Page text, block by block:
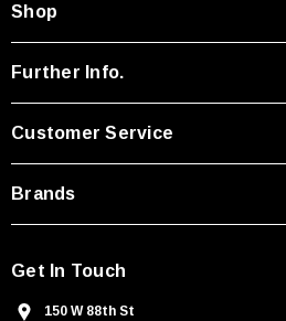
d
d
r
s
Shop
Further Info.
Customer Service
Brands
Get In Touch
150 W 88th St